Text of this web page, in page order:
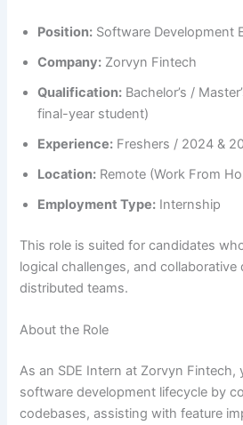
Position: Software Development
Company: Zorvyn Fintech
Qualification: Bachelor’s /
final-year student)
Experience: Freshers / 2024 &
Location: Remote (Work From
Employment Type: Internship
This role is suited for candidates
logical challenges, and collaborative
distributed teams.
About the Role
As an SDE Intern at Zorvyn Fintech,
software development lifecycle by
codebases, assisting with feature